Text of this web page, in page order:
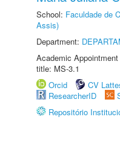
School: Faculdade de
Assis)
Department:
Academic
title: MS-3.1
Orcid
CV
ResearcherID
Repositório